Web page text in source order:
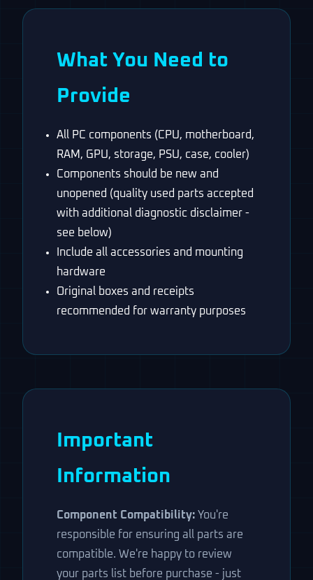
What You Need to
Provide
All PC components (CPU, motherboard,
RAM, GPU, storage, PSU, case, cooler)
Components should be new and
unopened (quality used parts accepted
with additional diagnostic disclaimer -
see below)
Include all accessories and mounting
hardware
Original boxes and receipts
recommended for warranty purposes
Important
Information
Component Compatibility: You're
responsible for ensuring all parts are
compatible. We're happy to review
your parts list before purchase - just